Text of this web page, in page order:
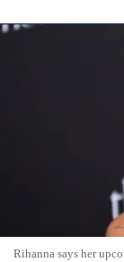
Rihanna says her